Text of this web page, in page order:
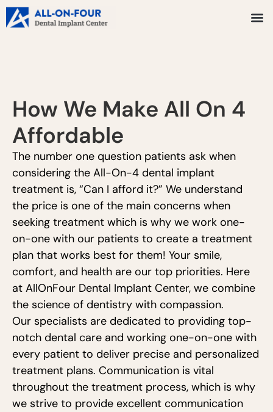
How We Make All On 4
Affordable
The number one question patients ask when
considering the All-On-4 dental implant
treatment is, “Can I afford it?” We understand
the price is one of the main concerns when
seeking treatment which is why we work one-
on-one with our patients to create a treatment
plan that works best for them! Your smile,
comfort, and health are our top priorities. Here
at AllOnFour Dental Implant Center, we combine
the science of dentistry with compassion.
Our specialists are dedicated to providing top-
notch dental care and working one-on-one with
every patient to deliver precise and personalized
treatment plans. Communication is vital
throughout the treatment process, which is why
we strive to provide excellent communication